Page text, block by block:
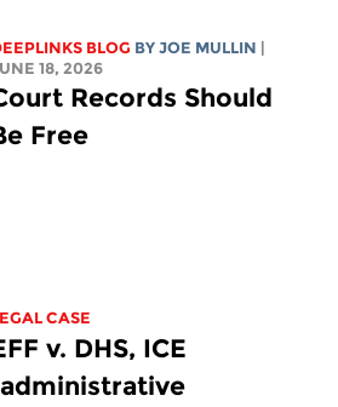
BLOG BYJOE MULLIN
18, 2026
Records Should
Free
CASE
v. DHS, ICE